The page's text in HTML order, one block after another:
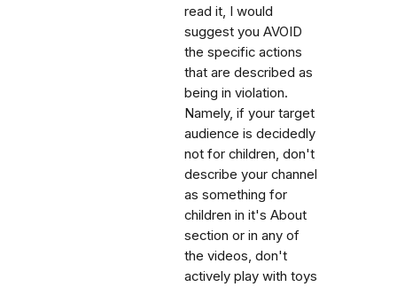
read it, I would
suggest you AVOID
the specific actions
that are described as
being in violation.
Namely, if your target
audience is decidedly
not for children, don't
describe your channel
as something for
children in it's About
section or in any of
the videos, don't
actively play with toys